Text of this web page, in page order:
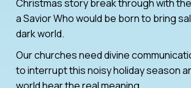
Christmas story break through with
a Savior Who would be born to bring
dark world.
Our churches need divine
to interrupt this noisy holiday season
world hear the real meaning.